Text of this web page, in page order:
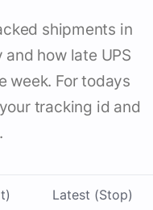
shipments in
how late UPS
week. For todays
tracking id and
Latest (Stop)